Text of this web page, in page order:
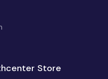
Store